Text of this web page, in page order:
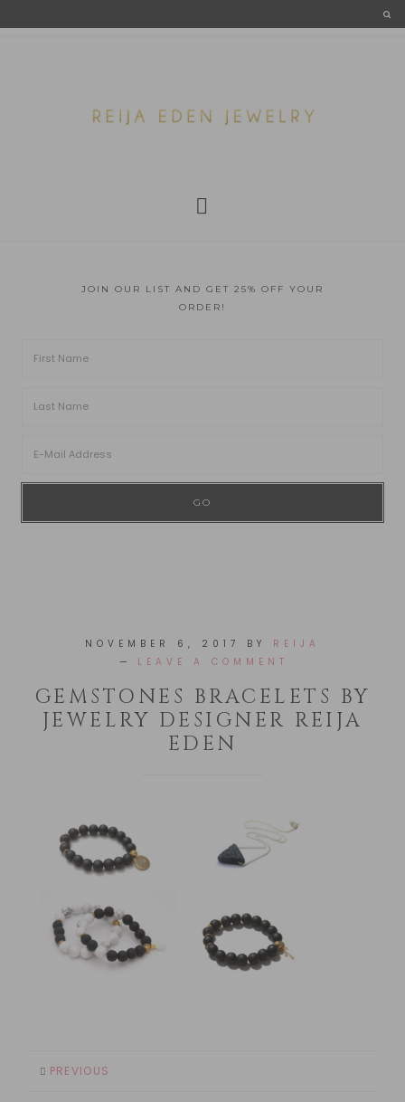
JOIN OUR LIST AND GET 25% OFF YOUR
ORDER!
NOVEMBER 6, 2017 BY REIJA
LEAVE A COMMENT
GEMSTONES BRACELETS BY
JEWELRY DESIGNER REIJA
EDEN
PREVIOUS